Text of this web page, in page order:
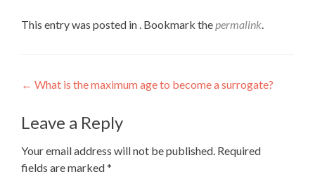
This entry was posted in . Bookmark thepermalink.
Post
navigation
← What is the maximum age to become a surrogate?
Leave a Reply
Your email address will not be published. Required
fields are marked*